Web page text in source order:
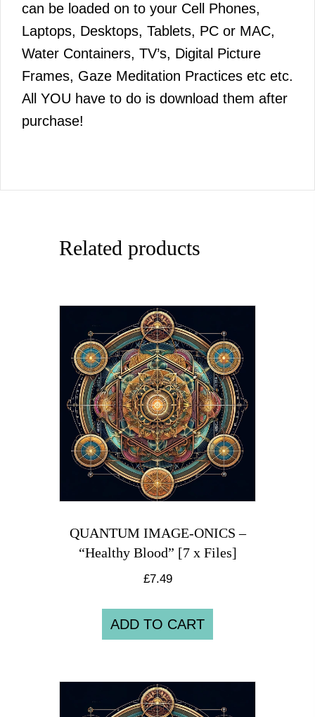
can be loaded on to your Cell Phones,
Laptops, Desktops, Tablets, PC or MAC,
Water Containers, TV’s, Digital Picture
Frames, Gaze Meditation Practices etc etc.
All YOU have to do is download them after
purchase!
Related products
QUANTUM IMAGE-ONICS –
“Healthy Blood” [7 x Files]
£7.49
ADD TO CART